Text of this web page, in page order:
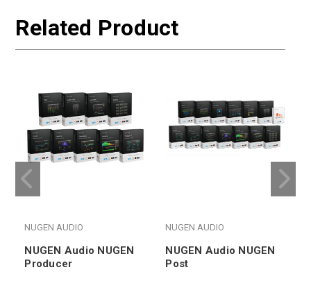
Related Product
NUGEN AUDIO
NUGEN Audio NUGEN
Producer
NUGEN AUDIO
NUGEN Audio NUGEN
Post